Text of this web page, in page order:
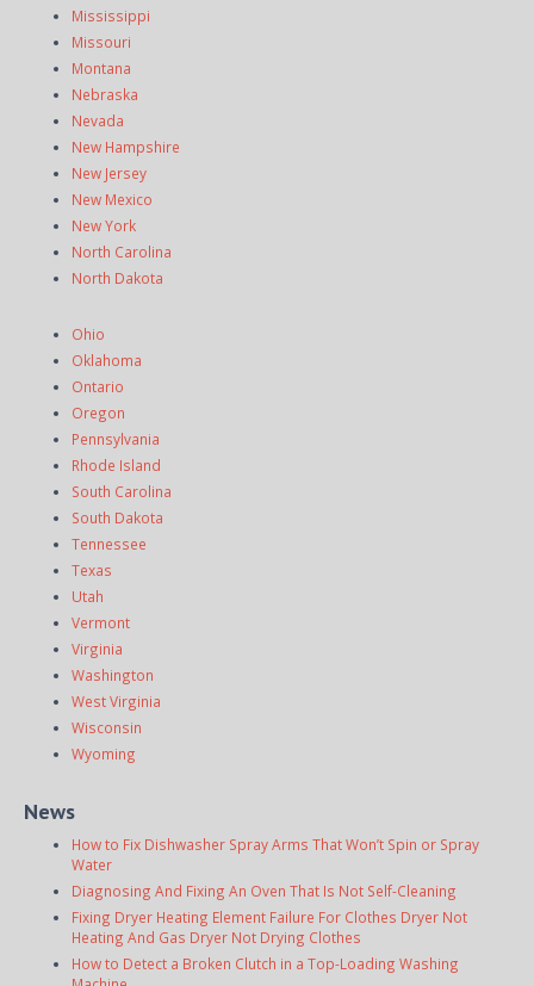
Mississippi
Missouri
Montana
Nebraska
Nevada
New Hampshire
New Jersey
New Mexico
New York
North Carolina
North Dakota
Ohio
Oklahoma
Ontario
Oregon
Pennsylvania
Rhode Island
South Carolina
South Dakota
Tennessee
Texas
Utah
Vermont
Virginia
Washington
West Virginia
Wisconsin
Wyoming
News
How to Fix Dishwasher Spray Arms That Won’t Spin or Spray
Water
Diagnosing And Fixing An Oven That Is Not Self-Cleaning
Fixing Dryer Heating Element Failure For Clothes Dryer Not
Heating And Gas Dryer Not Drying Clothes
How to Detect a Broken Clutch in a Top-Loading Washing